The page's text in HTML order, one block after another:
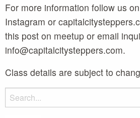
For more information follow us
Instagram or
this post on meetup or email
info@capitalcitysteppers.com.
Class details are subject to